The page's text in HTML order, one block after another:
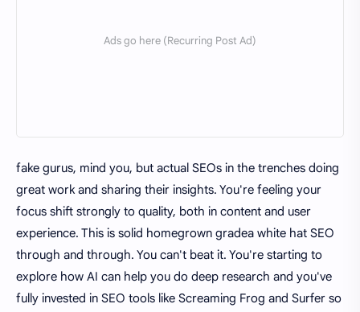
fake gurus, mind you, but actual SEOs in the trenches doing
great work and sharing their insights. You're feeling your
focus shift strongly to quality, both in content and user
experience. This is solid homegrown gradea white hat SEO
through and through. You can't beat it. You're starting to
explore how AI can help you do deep research and you've
fully invested in SEO tools like Screaming Frog and Surfer so